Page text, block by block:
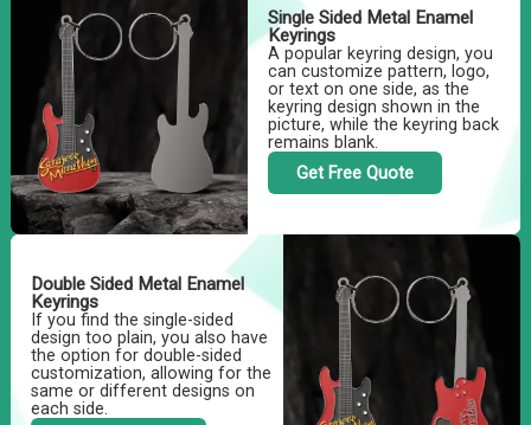
Single Sided Metal Enamel
Keyrings
A popular keyring design, you
can customize pattern, logo,
or text on one side, as the
keyring design shown in the
picture, while the keyring back
remains blank.
Get Free Quote
Double Sided Metal Enamel
Keyrings
If you find the single-sided
design too plain, you also have
the option for double-sided
customization, allowing for the
same or different designs on
each side.